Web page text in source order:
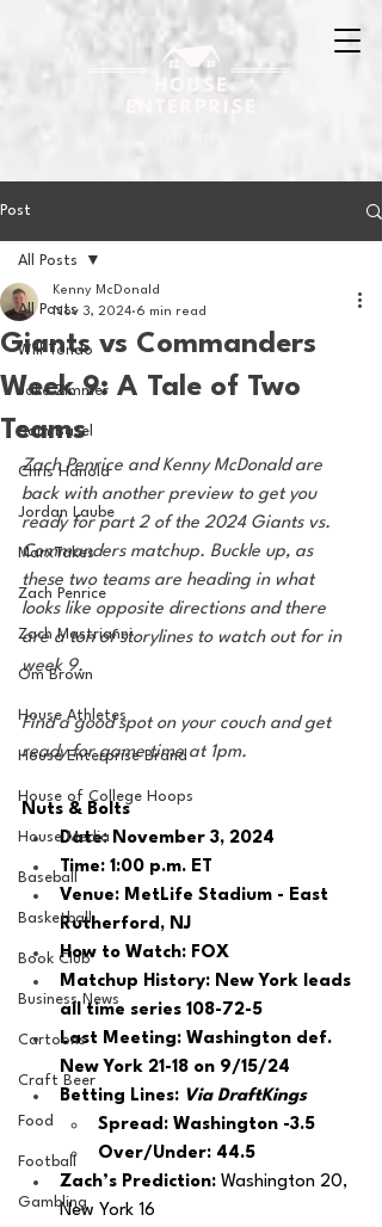
Post
All Posts
Will Tondo
Jake Zimmer
Sam Basel
Chris Hanold
Jordan Laube
MarxTakes
Zach Penrice
Zach Mastrianni
Om Brown
House Athletes
House Enterprise Brand
House of College Hoops
House Media
Baseball
Basketball
Book Club
Business News
Cartoons
Craft Beer
Food
Football
Gambling
All Posts
Giants vs Commanders
Week 9: A Tale of Two
Teams
Kenny McDonald
Nov 3, 2024 6 min read
Zach Penrice and Kenny McDonald are
back with another preview to get you
ready for part 2 of the 2024 Giants vs.
Commanders matchup. Buckle up, as
these two teams are heading in what
looks like opposite directions and there
are a ton of storylines to watch out for in
week 9.
Find a good spot on your couch and get
ready for game time at 1pm.
Nuts & Bolts
Date: November 3, 2024
Time: 1:00 p.m. ET
Venue: MetLife Stadium - East
Rutherford, NJ
How to Watch: FOX
Matchup History: New York leads
all time series 108-72-5
Last Meeting: Washington def.
New York 21-18 on 9/15/24
Betting Lines: Via DraftKings
Spread: Washington -3.5
Over/Under: 44.5
Zach’s Prediction: Washington 20,
New York 16